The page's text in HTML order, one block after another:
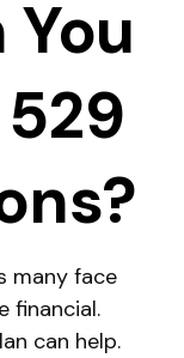
many face
financial.
can help.